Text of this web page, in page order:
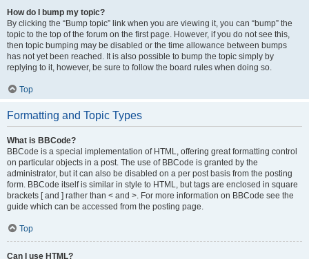
How do I bump my topic?
By clicking the “Bump topic” link when you are viewing it, you can “bump” the
topic to the top of the forum on the first page. However, if you do not see this,
then topic bumping may be disabled or the time allowance between bumps
has not yet been reached. It is also possible to bump the topic simply by
replying to it, however, be sure to follow the board rules when doing so.
Top
Formatting and Topic Types
What is BBCode?
BBCode is a special implementation of HTML, offering great formatting control
on particular objects in a post. The use of BBCode is granted by the
administrator, but it can also be disabled on a per post basis from the posting
form. BBCode itself is similar in style to HTML, but tags are enclosed in square
brackets [ and ] rather than < and >. For more information on BBCode see the
guide which can be accessed from the posting page.
Top
Can I use HTML?